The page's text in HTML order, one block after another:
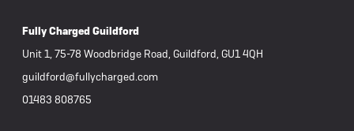
Fully Charged Guildford
Unit 1, 75-78 Woodbridge Road, Guildford, GU1 4QH
guildford@fullycharged.com
01483 808765